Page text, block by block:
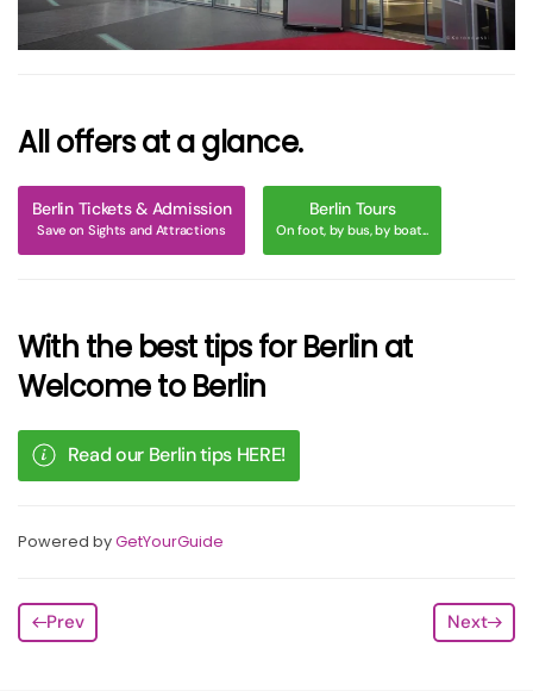
All offers at a glance.
Berlin Tickets & Admission
Save on Sights and Attractions
Berlin Tours
On foot, by bus, by boat...
With the best tips for Berlin at
Welcome to Berlin
Read our Berlin tips HERE!
Powered byGetYourGuide
Prev Next